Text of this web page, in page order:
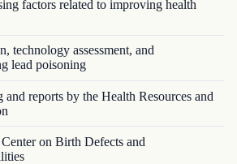
factors related to improving health
technology assessment, and
lead poisoning
reports by the Health Resources and
on Birth Defects and